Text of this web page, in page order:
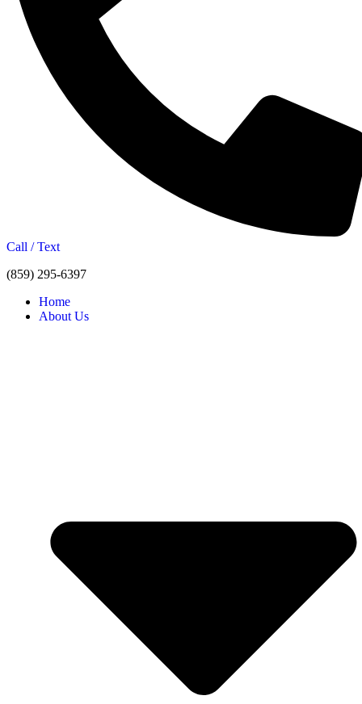
Call / Text
(859) 295-6397
Home
About Us